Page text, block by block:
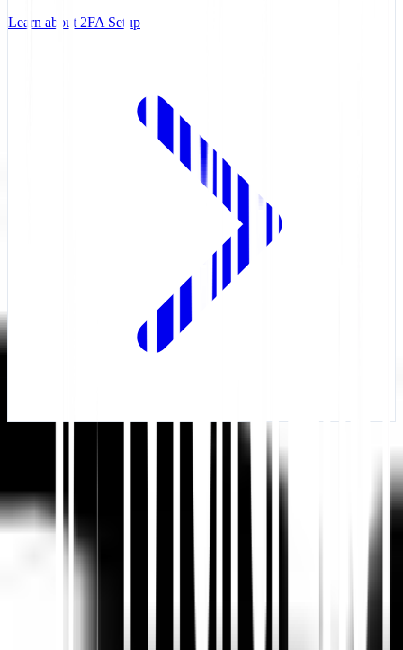
Learn about 2FA Setup
Mulai Hubungi Dukungan
Dalam artikel ini